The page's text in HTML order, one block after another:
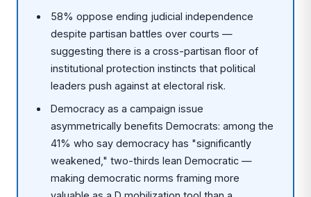
58% oppose ending judicial independence
despite partisan battles over courts —
suggesting there is a cross-partisan floor of
institutional protection instincts that political
leaders push against at electoral risk.
Democracy as a campaign issue
asymmetrically benefits Democrats: among the
41% who say democracy has "significantly
weakened," two-thirds lean Democratic —
making democratic norms framing more